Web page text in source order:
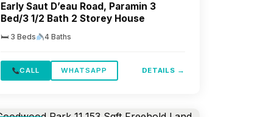
Early Saut D’eau Road, Paramin 3
Bed/3 1/2 Bath 2 Storey House
🛏 3 Beds 4 Baths
CALL WHATSAPP DETAILS →